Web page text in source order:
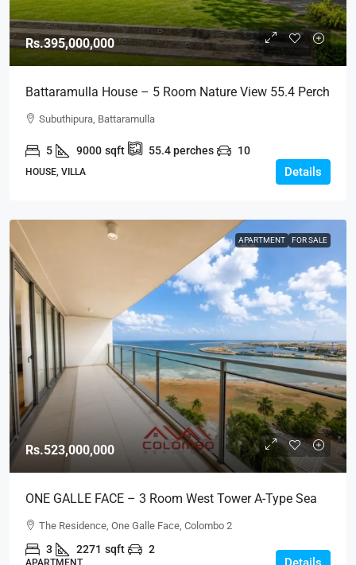
Rs.395,000,000
Battaramulla House – 5 Room Nature View 55.4 Perch
Land Luxury House Overlooking Nature For SALE –
Subuthipura, Battaramulla
5 9000 sqft 55.4perches 10
HOUSE, VILLA Details
APARTMENT FOR SALE
Rs.523,000,000
ONE GALLE FACE – 3 Room West Tower A-Type Sea
View Semi-Furnished Luxury Apartment For SALE –
Shangri-La Residence (AS124)
The Residence, One Galle Face, Colombo 2
3 2271 sqft 2
APARTMENT